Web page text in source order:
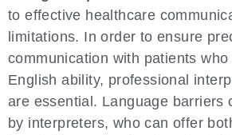
to effective healthcare
limitations. In order to ensure
communication with patients
English ability, professional
are essential. Language barriers
by interpreters, who can offer